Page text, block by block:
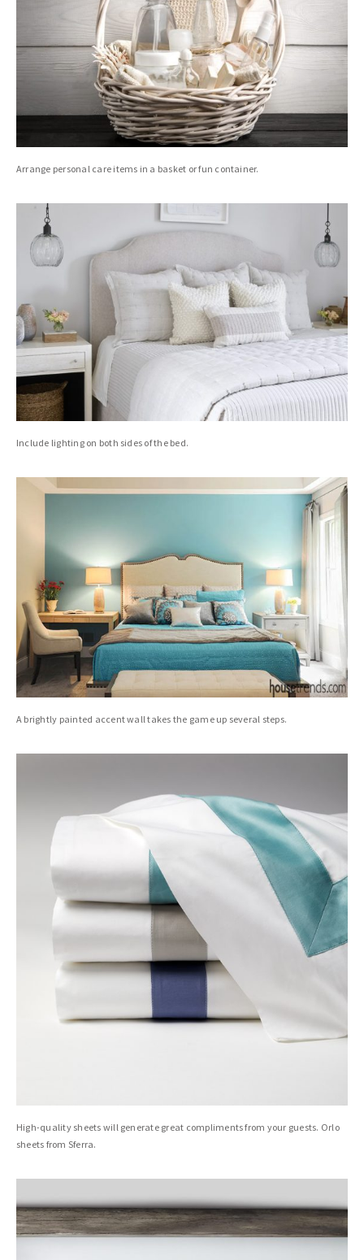
Arrange personal care items in a basket or fun container.
Include lighting on both sides of the bed.
A brightly painted accent wall takes the game up several steps.
High-quality sheets will generate great compliments from your guests. Orlo
sheets from Sferra.